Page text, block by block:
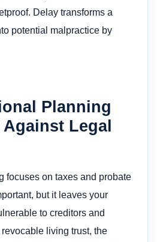
Delay transforms a
potential malpractice by
Planning
Legal
focuses on taxes and probate
but it leaves your
to creditors and
revocable living trust, the